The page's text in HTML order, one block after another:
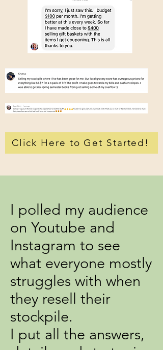
Click Here to Get Started!
I polled my audience
on Youtube and
Instagram to see
what everyone mostly
struggles with when
they resell their
stockpile.
I put all the answers,